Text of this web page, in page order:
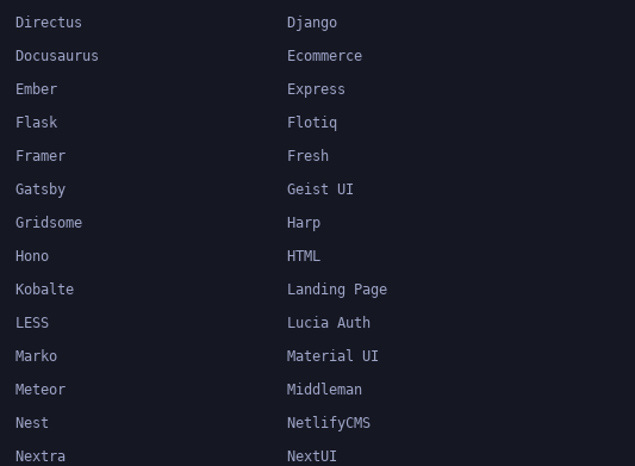
Directus
Django
Docusaurus
Ecommerce
Ember
Express
Flask
Flotiq
Framer
Fresh
Gatsby
Geist UI
Gridsome
Harp
Hono
HTML
Kobalte
Landing Page
LESS
Lucia Auth
Marko
Material UI
Meteor
Middleman
Nest
NetlifyCMS
Nextra
NextUI